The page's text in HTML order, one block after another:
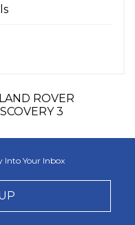
Into Your Inbox